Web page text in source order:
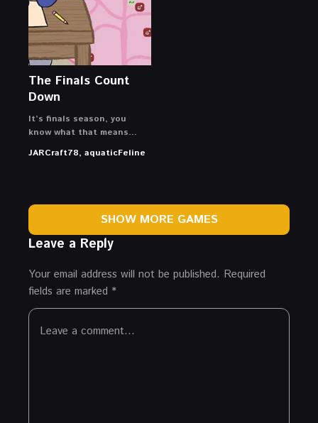
The Finals Count
Down
It’s finals season, you
know what that means…
JARCraft78, aquaticFeline
SHOW MORE GAMES
Leave a Reply
Your email address will not be published. Required
fields are marked *